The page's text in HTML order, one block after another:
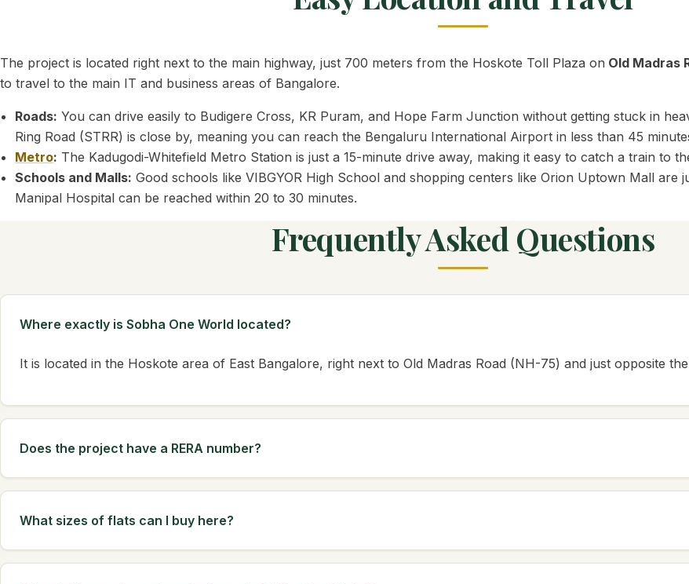
The project is located right next to the main highway, just 700 meters from the Hoskote Toll Plaza on Old Madras
to travel to the main IT and business areas of Bangalore.
Roads: You can drive easily to Budigere Cross, KR Puram, and Hope Farm Junction without getting stuck in
Ring Road (STRR) is close by, meaning you can reach the Bengaluru International Airport in less than 45
Metro: The Kadugodi-Whitefield Metro Station is just a 15-minute drive away, making it easy to catch a train to
Schools and Malls: Good schools like VIBGYOR High School and shopping centers like Orion Uptown Mall are
Manipal Hospital can be reached within 20 to 30 minutes.
Frequently Asked Questions
Where exactly is Sobha One World located?
It is located in the Hoskote area of East Bangalore, right next to Old Madras Road (NH-75) and just opposite
Does the project have a RERA number?
What sizes of flats can I buy here?